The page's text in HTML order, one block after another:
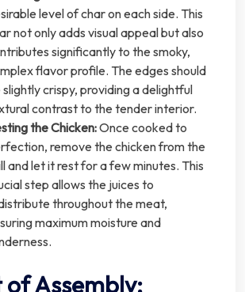
level of char on each side. This
not only adds visual appeal but also
significantly to the smoky,
flavor profile. The edges should
slightly crispy, providing a delightful
contrast to the tender interior.
the Chicken:Once cooked to
remove the chicken from the
and let it rest for a few minutes. This
step allows the juices to
throughout the meat,
maximum moisture and
of Assembly: